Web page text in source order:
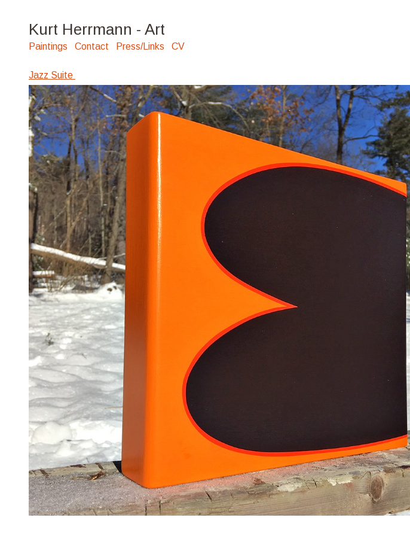
Kurt Herrmann - Art
Paintings Contact Press/Links CV
Jazz Suite